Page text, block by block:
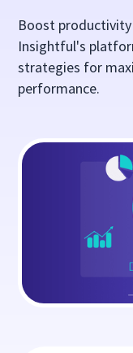
Boost
Insightful's
strategies for
performance.